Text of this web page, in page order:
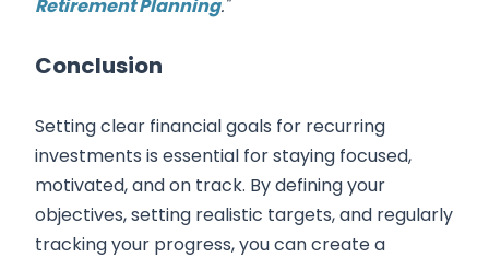
Retirement Planning."
Conclusion
Setting clear financial goals for recurring
investments is essential for staying focused,
motivated, and on track. By defining your
objectives, setting realistic targets, and regularly
tracking your progress, you can create a